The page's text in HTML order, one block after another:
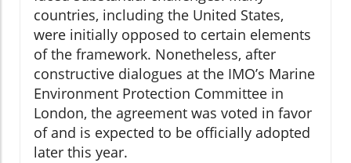
countries, including the United States,
were initially opposed to certain elements
of the framework. Nonetheless, after
constructive dialogues at the IMO’s Marine
Environment Protection Committee in
London, the agreement was voted in favor
of and is expected to be officially adopted
later this year.